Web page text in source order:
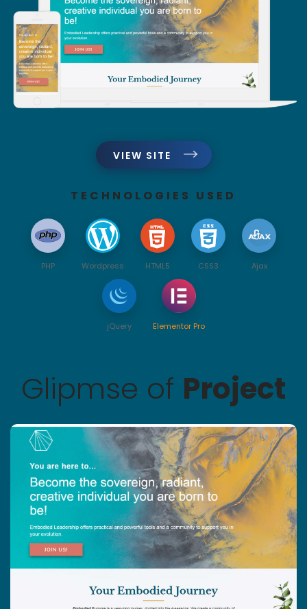
VIEW SITE
TECHNOLOGIES USED
PHP Wordpress HTML5 CSS3 Ajax
jQuery Elementor Pro
Glipmse of Project